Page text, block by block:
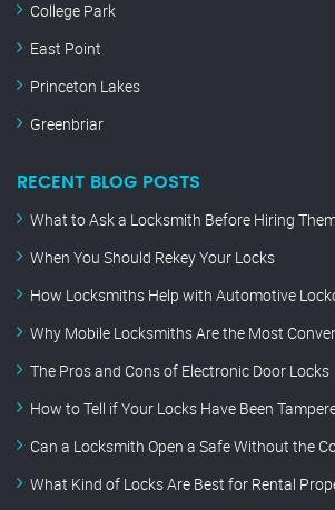
College Park
East Point
Princeton Lakes
Greenbriar
RECENT BLOG POSTS
What to Ask a Locksmith Before Hiring
When You Should Rekey Your Locks
How Locksmiths Help with Automotive
Why Mobile Locksmiths Are the Most
The Pros and Cons of Electronic Door Locks
How to Tell if Your Locks Have Been
Can a Locksmith Open a Safe Without the
What Kind of Locks Are Best for Rental